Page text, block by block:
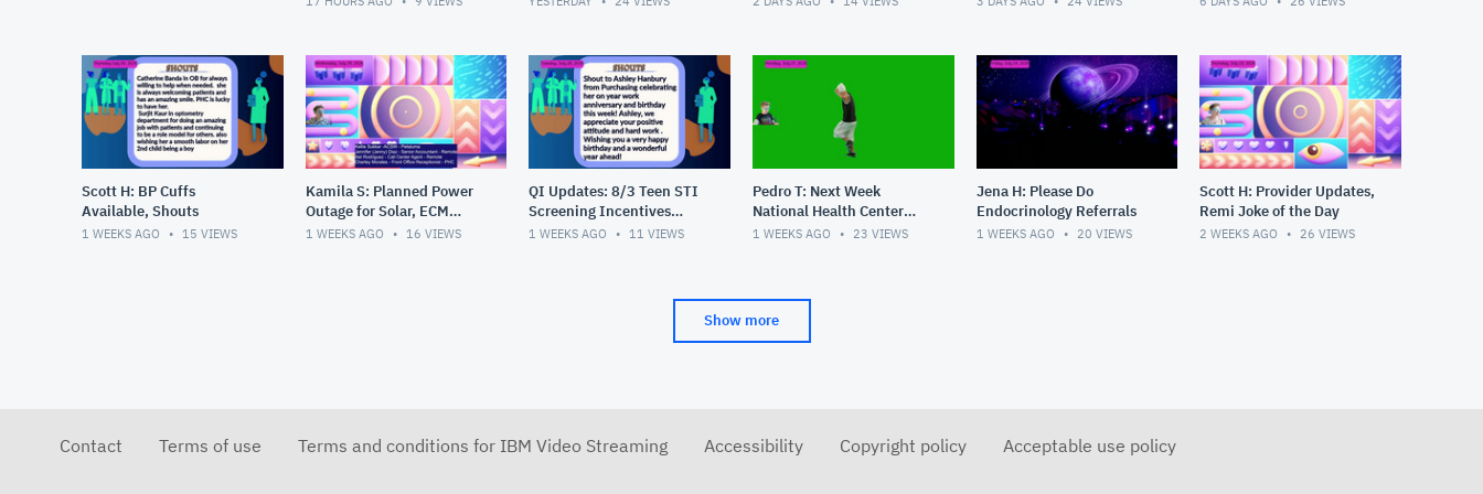
Scott H: BP Cuffs
Available, Shouts
1 WEEKS AGO 15 VIEWS
Kamila S: Planned Power
Outage for Solar, ECM
Refs, New Hires
1 WEEKS AGO 16 VIEWS
QI Updates: 8/3 Teen STI
Screening Incentives
Begin, Masquerade Party
1 WEEKS AGO 11 VIEWS
Pedro T: Next Week
National Health Center
Week, 30 Years of PHC,
1 WEEKS AGO 23 VIEWS
Jena H: Please Do
Endocrinology Referrals
1 WEEKS AGO 20 VIEWS
Scott H: Provider Updates,
Remi Joke of the Day
2 WEEKS AGO 26 VIEWS
Show more
Contact Terms of use Terms and conditions for IBM Video Streaming Accessibility Copyright policy Acceptable use policy